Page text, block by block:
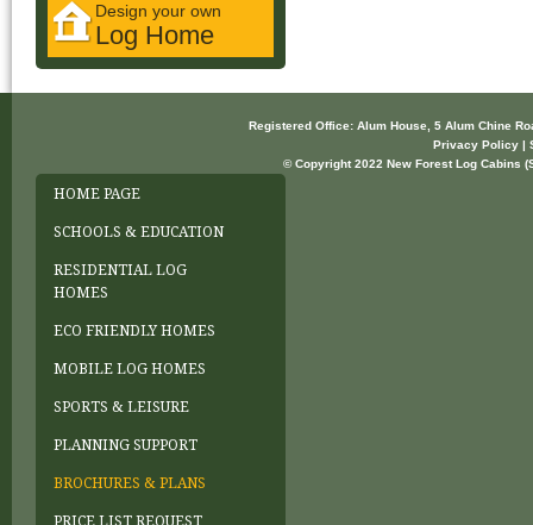
Design your own
Log Home
Registered Office: Alum House, 5 Alum Chine
Privacy Policy |
© Copyright 2022 New Forest Log Cabins
HOME PAGE
SCHOOLS & EDUCATION
RESIDENTIAL LOG
HOMES
ECO FRIENDLY HOMES
MOBILE LOG HOMES
SPORTS & LEISURE
PLANNING SUPPORT
BROCHURES & PLANS